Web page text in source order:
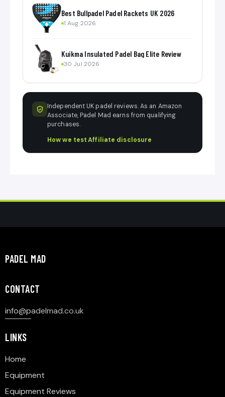
Best Bullpadel Padel Rackets UK 2026
1 Aug 2026
Kuikma Insulated Padel Bag Elite Review
30 Jul 2026
Independent UK padel reviews. As an Amazon
Associate, Padel Mad earns from qualifying
purchases.
How we test·Affiliate disclosure
PADEL MAD
CONTACT
info@padelmad.co.uk
LINKS
Home
Equipment
Equipment Reviews